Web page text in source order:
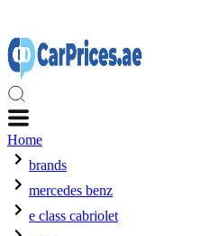
Home
brands
mercedes benz
e class cabriolet